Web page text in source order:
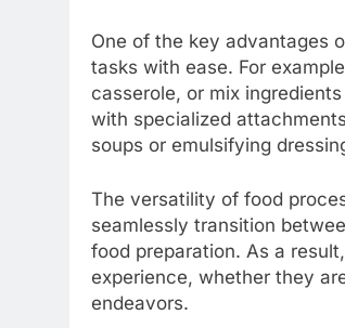
One of the key advantages
tasks with ease. For
casserole, or mix
with specialized
soups or emulsifying
The versatility of food
seamlessly transition
food preparation. As a
experience, whether they
endeavors.